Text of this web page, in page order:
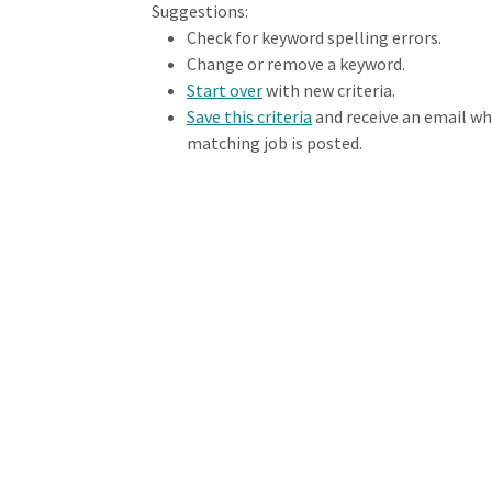
Loading... Please wait.
Suggestions:
Check for keyword spelling errors.
Change or remove a keyword.
Start overwith new criteria.
Save this criteria and receive an email
matching job is posted.